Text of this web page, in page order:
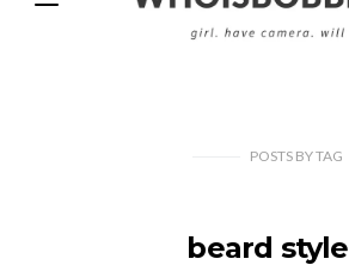
POSTS BYTAG
beard style